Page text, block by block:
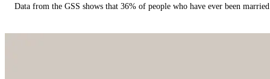
Data from the GSS shows that 36% of people who have ever been